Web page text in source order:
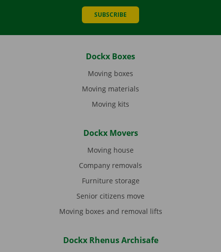
SUBSCRIBE
Dockx Boxes
Moving boxes
Moving materials
Moving kits
Dockx Movers
Moving house
Company removals
Furniture storage
Senior citizens move
Moving boxes and removal lifts
Dockx Rhenus Archisafe